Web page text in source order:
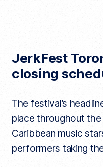
JerkFest
closing
The festival’s
place throughout
Caribbean music
performers taking